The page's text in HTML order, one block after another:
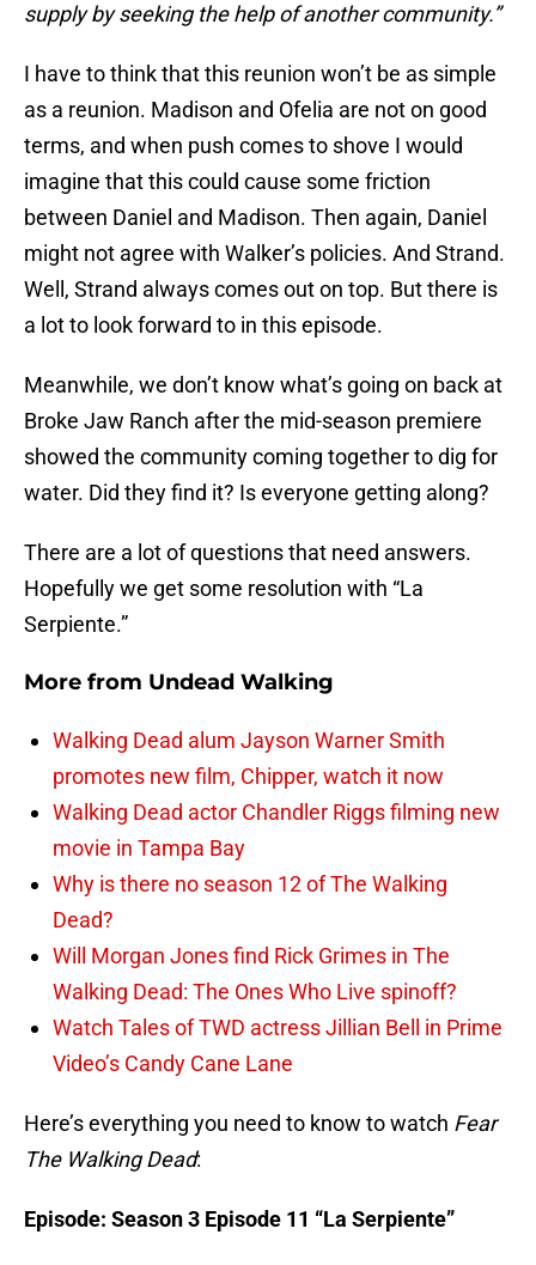
supply by seeking the help of another community.”
I have to think that this reunion won’t be as simple
as a reunion. Madison and Ofelia are not on good
terms, and when push comes to shove I would
imagine that this could cause some friction
between Daniel and Madison. Then again, Daniel
might not agree with Walker’s policies. And Strand.
Well, Strand always comes out on top. But there is
a lot to look forward to in this episode.
Meanwhile, we don’t know what’s going on back at
Broke Jaw Ranch after the mid-season premiere
showed the community coming together to dig for
water. Did they find it? Is everyone getting along?
There are a lot of questions that need answers.
Hopefully we get some resolution with “La
Serpiente.”
More from Undead Walking
Walking Dead alum Jayson Warner Smith
promotes new film, Chipper, watch it now
Walking Dead actor Chandler Riggs filming new
movie in Tampa Bay
Why is there no season 12 of The Walking
Dead?
Will Morgan Jones find Rick Grimes in The
Walking Dead: The Ones Who Live spinoff?
Watch Tales of TWD actress Jillian Bell in Prime
Video’s Candy Cane Lane
Here’s everything you need to know to watch Fear
The Walking Dead:
Episode: Season 3 Episode 11 “La Serpiente”